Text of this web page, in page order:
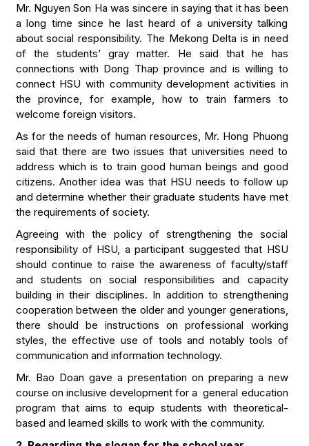
Mr. Nguyen Son Ha was sincere in saying that it has been
a long time since he last heard of a university talking
about social responsibility. The Mekong Delta is in need
of the students’ gray matter. He said that he has
connections with Dong Thap province and is willing to
connect HSU with community development activities in
the province, for example, how to train farmers to
welcome foreign visitors.
As for the needs of human resources, Mr. Hong Phuong
said that there are two issues that universities need to
address which is to train good human beings and good
citizens. Another idea was that HSU needs to follow up
and determine whether their graduate students have met
the requirements of society.
Agreeing with the policy of strengthening the social
responsibility of HSU, a participant suggested that HSU
should continue to raise the awareness of faculty/staff
and students on social responsibilities and capacity
building in their disciplines. In addition to strengthening
cooperation between the older and younger generations,
there should be instructions on professional working
styles, the effective use of tools and notably tools of
communication and information technology.
Mr. Bao Doan gave a presentation on preparing a new
course on inclusive development for a general education
program that aims to equip students with theoretical-
based and learned skills to work with the community.